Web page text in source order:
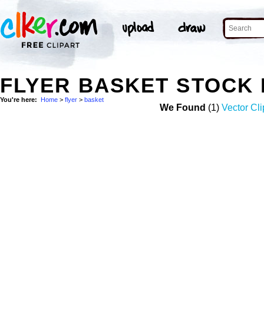
FLYER BASKET STOCK
You're here: Home > flyer > basket
We Found (1) Vector